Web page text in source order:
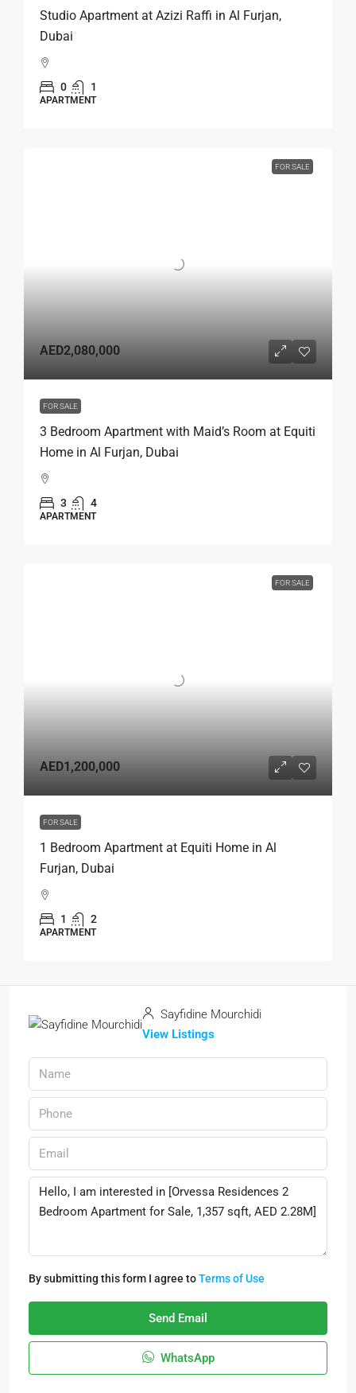
Studio Apartment at Azizi Raffi in Al Furjan,
Dubai
0 1
APARTMENT
FOR SALE
AED2,080,000
FOR SALE
3 Bedroom Apartment with Maid’s Room at Equiti
Home in Al Furjan, Dubai
3 4
APARTMENT
FOR SALE
AED1,200,000
FOR SALE
1 Bedroom Apartment at Equiti Home in Al
Furjan, Dubai
1 2
APARTMENT
Sayfidine Mourchidi
View Listings
By submitting this form I agree toTerms of Use
Send Email
WhatsApp